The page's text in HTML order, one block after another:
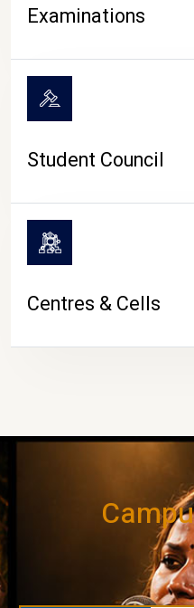
Examinations
Student Council
Centres & Cells